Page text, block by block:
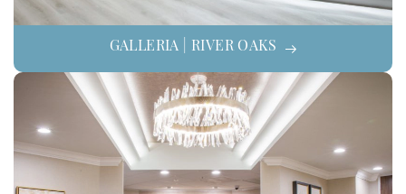
GALLERIA | RIVER OAKS